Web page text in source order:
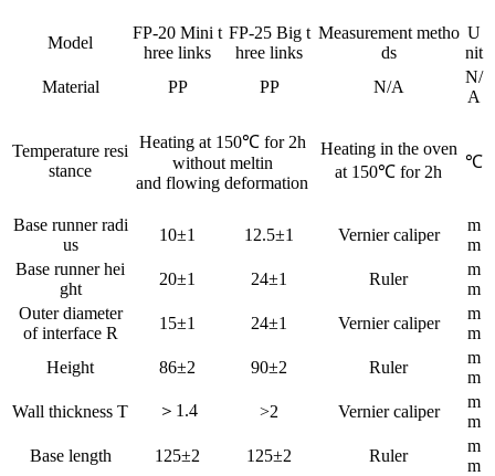
Model
FP-20 Mini t
hree links
FP-25 Big t
hree links
Measurement metho
ds
U
nit
Material
PP PP N/A
N/
A
Temperature resi
stance
Heating at 150℃ for 2h
without meltin
and flowing deformation
Heating in the oven
at 150℃ for 2h
℃
Base runner radi
us
10±1 12.5±1 Vernier caliper
m
m
Base runner hei
ght
20±1 24±1 Ruler
m
m
Outer diameter
of interface R
15±1 24±1 Vernier caliper
m
m
Height
86±2 90±2 Ruler
m
m
Wall thickness T
＞1.4 >2 Vernier caliper
m
m
Base length
125±2 125±2 Ruler
m
m